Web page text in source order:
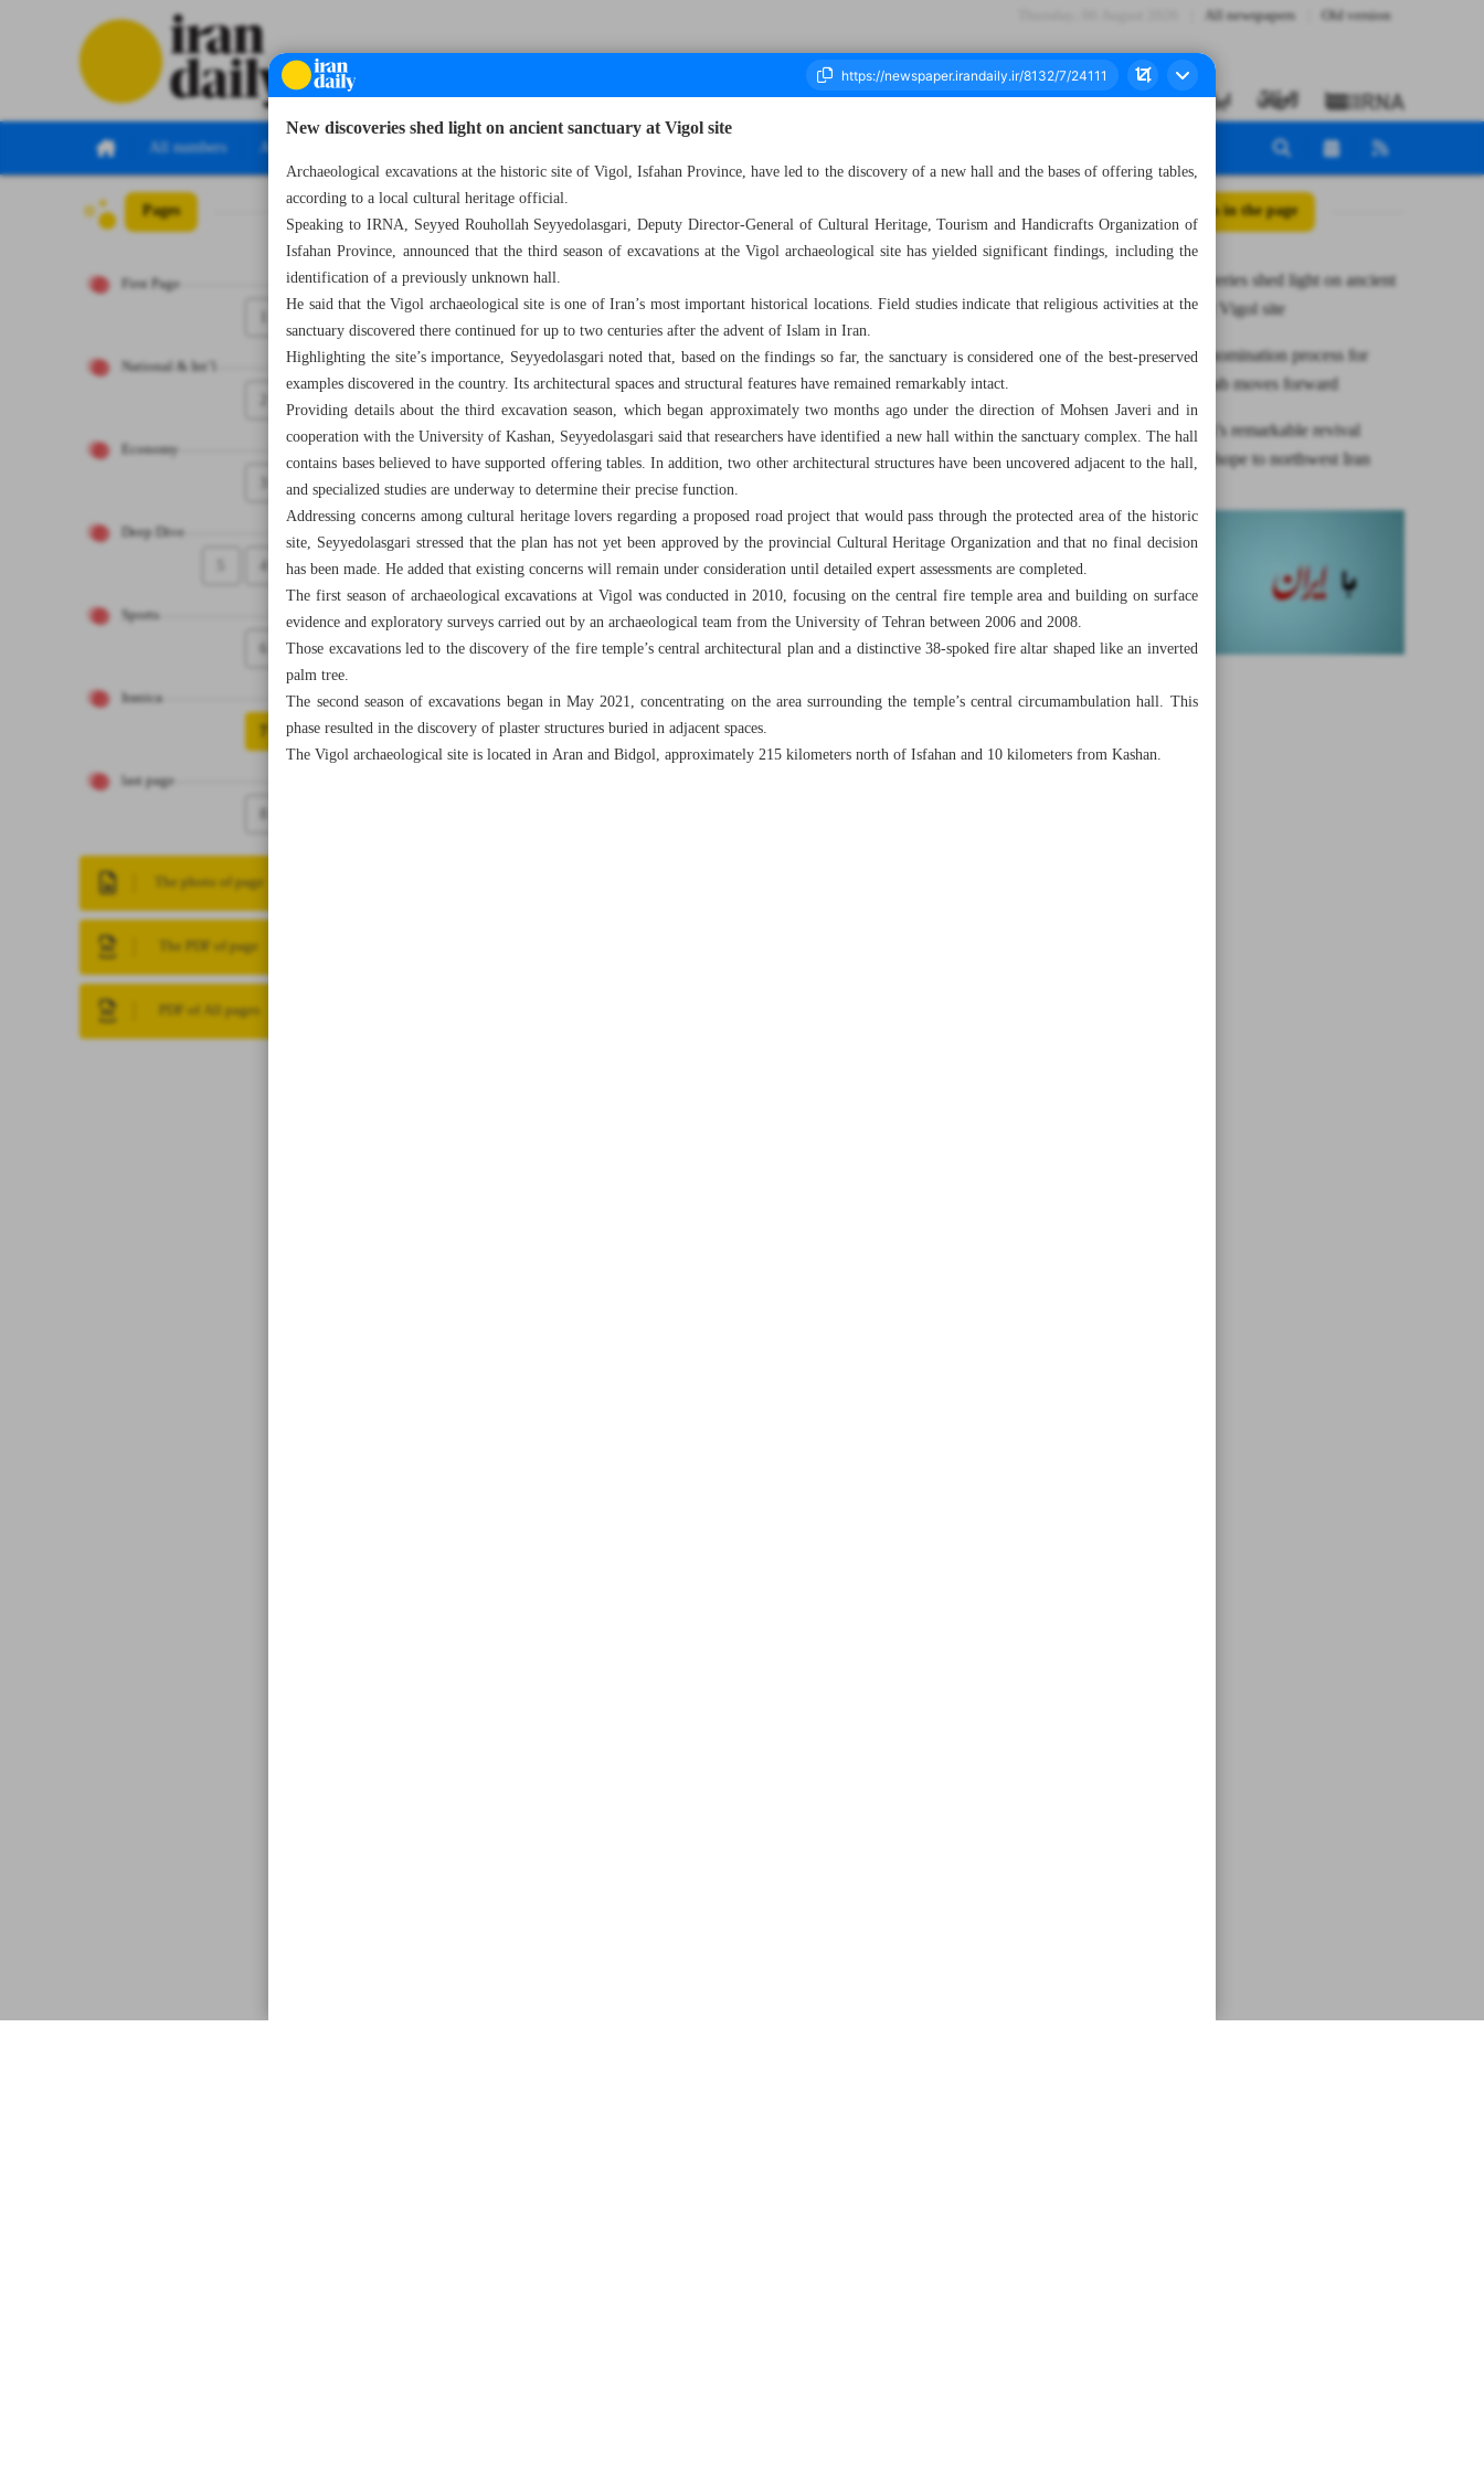
All newspapers Old version
All numbers All specials
Pages
First Page
National & Int’l
Economy
Deep Dive
4
Sports
6
Iranica
7
last page
8
The photo of page
The PDF of page
PDF of All pages
Number Eight Thousand One Hundred and Thirty Two - 03 June 2026 All posts in the page
New discoveries shed light on ancient
sanctuary at Vigol site
UNESCO nomination process for
Bonab Kebab moves forward
Lake Urmia’s remarkable revival
brings new hope to northwest Iran
New discoveries shed light on ancient sanctuary at Vigol site
Archaeological excavations at the historic site of Vigol, Isfahan Province, have led to the discovery of a new hall and the bases of offering tables,
according to a local cultural heritage official.
Speaking to IRNA, Seyyed Rouhollah Seyyedolasgari, Deputy Director-General of Cultural Heritage, Tourism and Handicrafts Organization of
Isfahan Province, announced that the third season of excavations at the Vigol archaeological site has yielded significant findings, including the
identification of a previously unknown hall.
He said that the Vigol archaeological site is one of Iran’s most important historical locations. Field studies indicate that religious activities at the
sanctuary discovered there continued for up to two centuries after the advent of Islam in Iran.
Highlighting the site’s importance, Seyyedolasgari noted that, based on the findings so far, the sanctuary is considered one of the best-preserved
examples discovered in the country. Its architectural spaces and structural features have remained remarkably intact.
Providing details about the third excavation season, which began approximately two months ago under the direction of Mohsen Javeri and in
cooperation with the University of Kashan, Seyyedolasgari said that researchers have identified a new hall within the sanctuary complex. The hall
contains bases believed to have supported offering tables. In addition, two other architectural structures have been uncovered adjacent to the hall,
and specialized studies are underway to determine their precise function.
Addressing concerns among cultural heritage lovers regarding a proposed road project that would pass through the protected area of the historic
site, Seyyedolasgari stressed that the plan has not yet been approved by the provincial Cultural Heritage Organization and that no final decision
has been made. He added that existing concerns will remain under consideration until detailed expert assessments are completed.
The first season of archaeological excavations at Vigol was conducted in 2010, focusing on the central fire temple area and building on surface
evidence and exploratory surveys carried out by an archaeological team from the University of Tehran between 2006 and 2008.
Those excavations led to the discovery of the fire temple’s central architectural plan and a distinctive 38-spoked fire altar shaped like an inverted
palm tree.
The second season of excavations began in May 2021, concentrating on the area surrounding the temple’s central circumambulation hall. This
phase resulted in the discovery of plaster structures buried in adjacent spaces.
The Vigol archaeological site is located in Aran and Bidgol, approximately 215 kilometers north of Isfahan and 10 kilometers from Kashan.